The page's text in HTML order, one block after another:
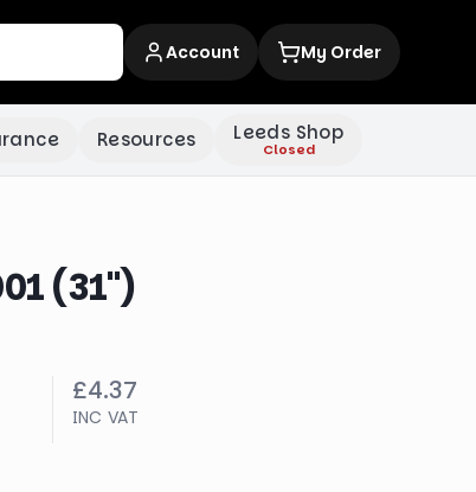
Account My Order
Resources Leeds Shop
Closed
(31")
£4.37
INC VAT